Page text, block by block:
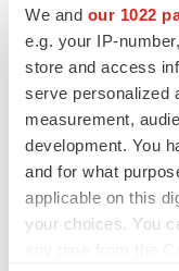
We and our 1022
e.g. your IP-
store and access
serve personalized
measurement,
development. You
and for what
applicable on this
your choices. You
estimated or
reliance on the
information
Company assumes
looking statements
other factors,
law.